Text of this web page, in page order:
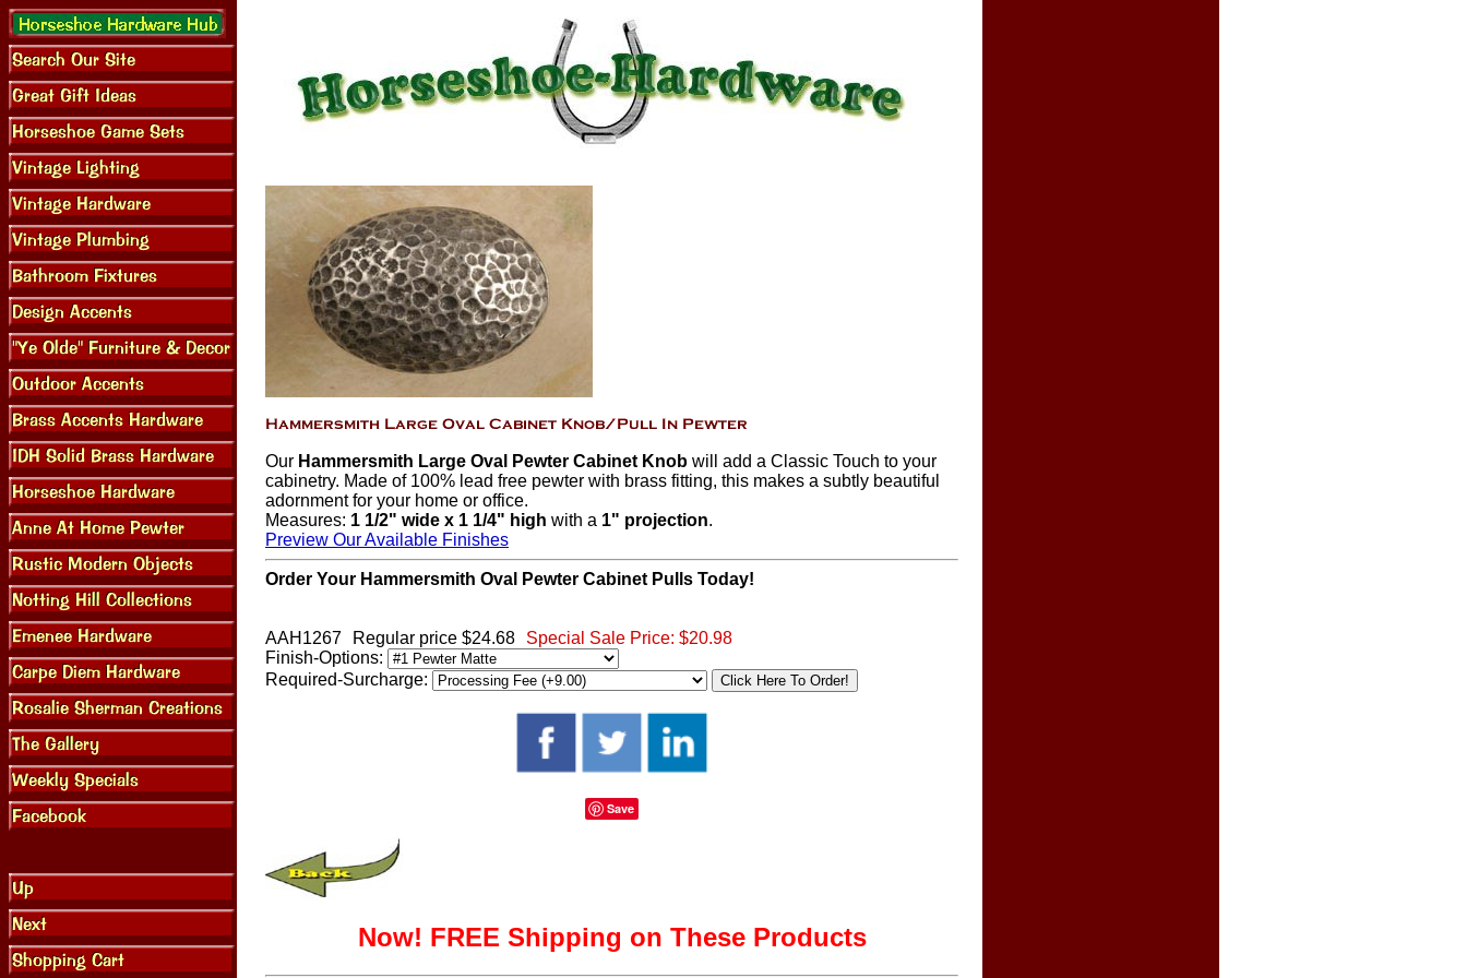
Our Hammersmith Large Oval Pewter Cabinet Knob will add a Classic Touch to your
cabinetry. Made of 100% lead free pewter with brass fitting, this makes a subtly beautiful
adornment for your home or office.
Measures: 1 1/2" wide x 1 1/4" high with a 1" projection.
Preview Our Available Finishes
Order Your Hammersmith Oval Pewter Cabinet Pulls Today!
AAH1267 Regular price $24.68 Special Sale Price: $20.98
Finish-Options:
Required-Surcharge:
Save
Now! FREE Shipping on These Products